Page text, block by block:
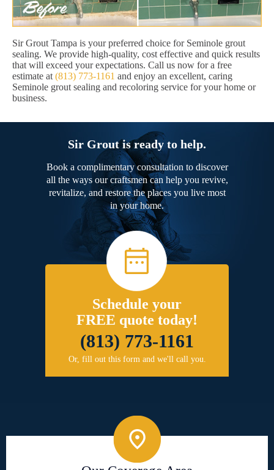
Sir Grout Tampa is your preferred choice for Seminole grout
sealing. We provide high-quality, cost effective and quick results
that will exceed your expectations. Call us now for a free
estimate at (813) 773-1161 and enjoy an excellent, caring
Seminole grout sealing and recoloring service for your home or
business.
Sir Grout is ready to help.
Book a complimentary consultation to discover
all the ways our craftsmen can help you revive,
revitalize, and restore the places you live most
in your home.
Schedule your
FREE quote today!
(813) 773-1161
Or, fill out this form and we'll call you.